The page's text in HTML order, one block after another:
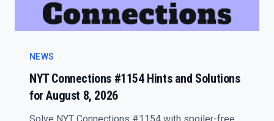
NEWS
NYT Connections #1154 Hints and Solutions
for August 8, 2026